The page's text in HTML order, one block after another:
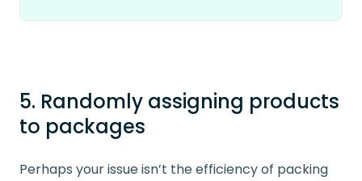
5. Randomly assigning products
to packages
Perhaps your issue isn’t the efficiency of packing